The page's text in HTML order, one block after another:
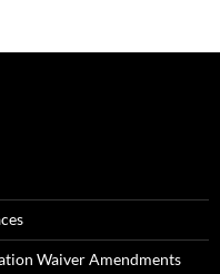
Waiver Amendments